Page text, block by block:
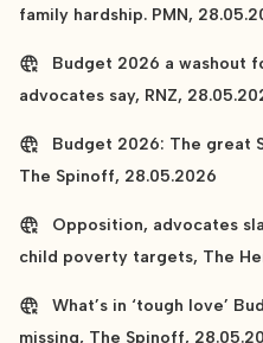
family hardship. PMN,
Budget 2026 a washout
advocates say, RNZ,
Budget 2026: The great
The Spinoff, 28.05.2026
Opposition, advocates
child poverty targets, The
What’s in ‘tough love’
missing, The Spinoff,